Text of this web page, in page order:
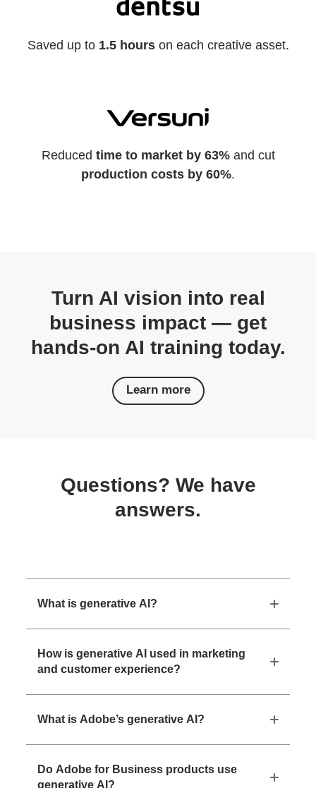
Saved up to 1.5 hourson each creative asset.
Reduced time to market by 63%and cut
production costs by 60%.
Turn AI vision into real
business impact — get
hands-on AI training today.
Learn more
Questions? We have
answers.
What is generative AI?
How is generative AI used in marketing
and customer experience?
What is Adobe’s generative AI?
Do Adobe for Business products use
generative AI?